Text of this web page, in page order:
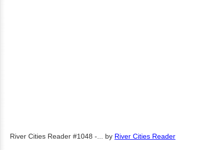
River Cities Reader #1048 -... by River Cities Reader